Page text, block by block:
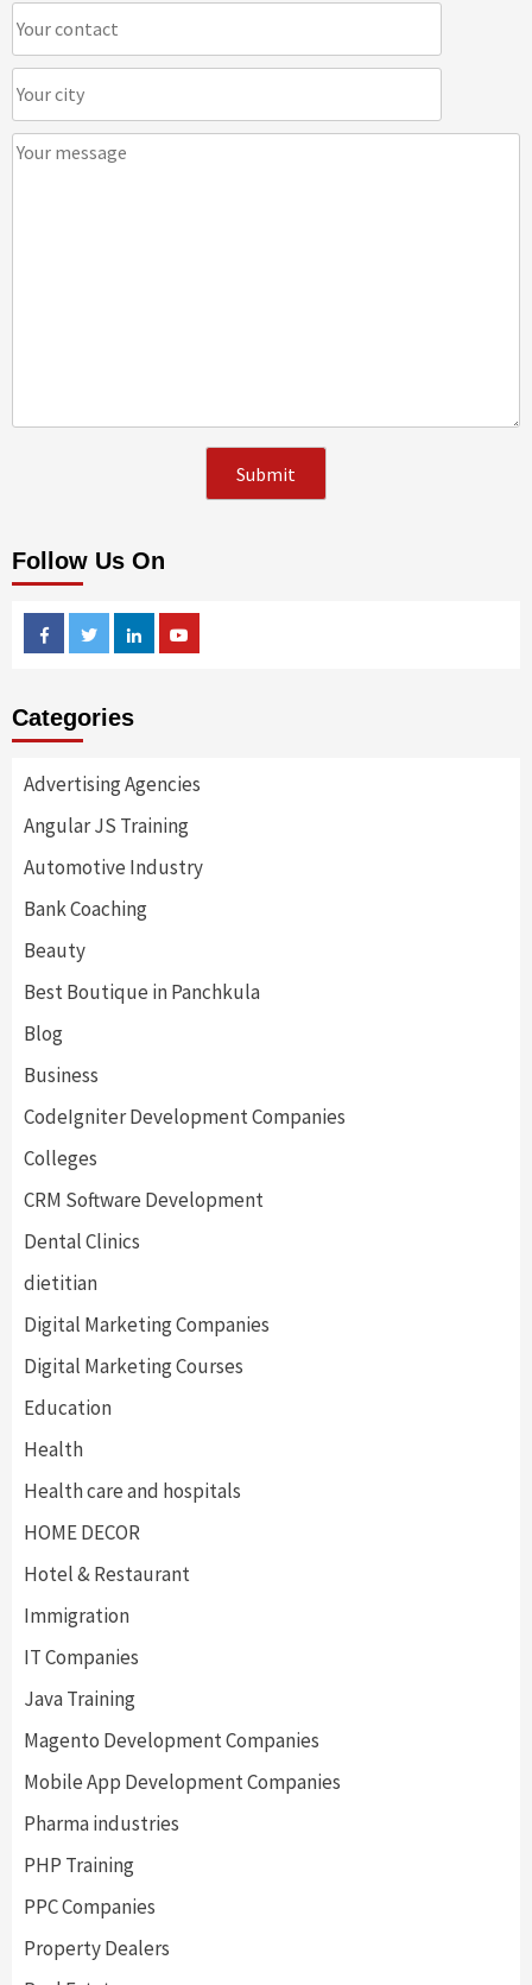
Follow Us On
FacebookTwitterLinkedin
Categories
Advertising Agencies
Angular JS Training
Automotive Industry
Bank Coaching
Beauty
Best Boutique in Panchkula
Blog
Business
CodeIgniter Development Companies
Colleges
CRM Software Development
Dental Clinics
dietitian
Digital Marketing Companies
Digital Marketing Courses
Education
Health
Health care and hospitals
HOME DECOR
Hotel & Restaurant
Immigration
IT Companies
Java Training
Magento Development Companies
Mobile App Development Companies
Pharma industries
PHP Training
PPC Companies
Property Dealers